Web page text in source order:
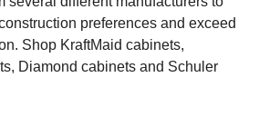
preferences and exceed
Shop KraftMaid cabinets,
Diamond cabinets and Schuler